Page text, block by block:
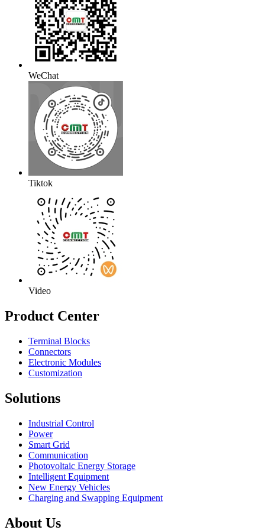
WeChat
Tiktok
Video
Product Center
Terminal Blocks
Connectors
Electronic Modules
Customization
Solutions
Industrial Control
Power
Smart Grid
Communication
Photovoltaic Energy Storage
Intelligent Equipment
New Energy Vehicles
Charging and Swapping Equipment
About Us